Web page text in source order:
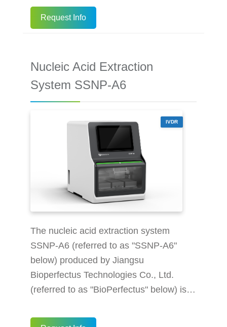
methods, it helps reduce hands-on steps
compared with manual nucleic acid
plasma, urine, virus culture medium,
nasal（pharyngeal）swabs and vaginal
Request Info
Nucleic Acid Extraction
System SSNP-A6
IVDR
The nucleic acid extraction system
SSNP-A6 (referred to as "SSNP-A6"
below) produced by Jiangsu
Bioperfectus Technologies Co., Ltd.
(referred to as "BioPerfectus" below) is
which integrates cutting-edge